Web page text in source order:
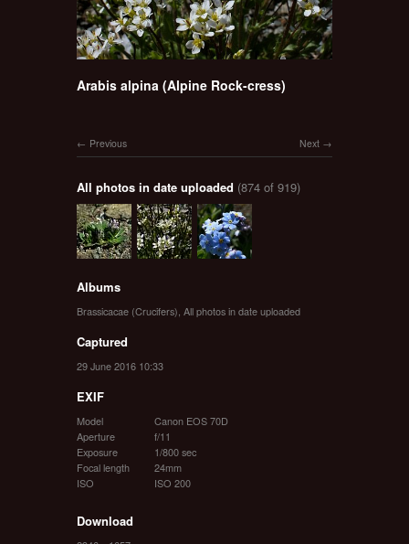
Arabis alpina (Alpine Rock-cress)
Next
Previous
All photos in date uploaded (874 of 919)
Albums
Brassicacae (Crucifers) All photos in date uploaded
Captured
29 June 2016 10:33
EXIF
Model
Canon EOS 70D
Aperture
f/11
Exposure
1/800 sec
Focal length
24mm
ISO
ISO 200
Download